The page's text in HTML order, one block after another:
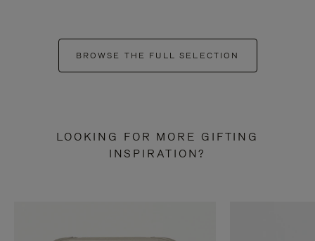
BROWSE THE FULL SELECTION
LOOKING FOR MORE GIFTING
INSPIRATION?